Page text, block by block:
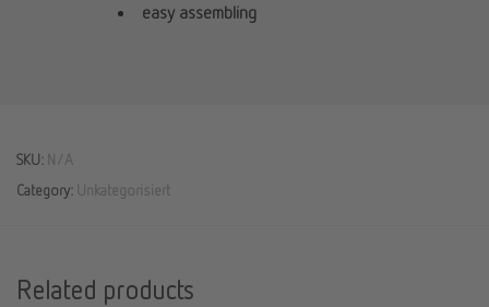
easy assembling
SKU: N/A
Category: Unkategorisiert
Related products